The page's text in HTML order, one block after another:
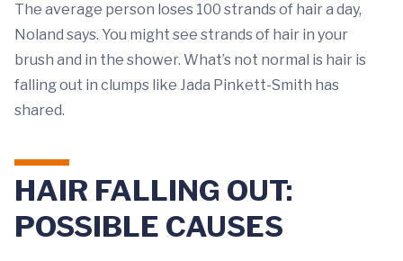
The average person loses 100 strands of hair a day,
Noland says. You might see strands of hair in your
brush and in the shower. What’s not normal is hair is
falling out in clumps like Jada Pinkett-Smith has
shared.
HAIR FALLING OUT:
POSSIBLE CAUSES